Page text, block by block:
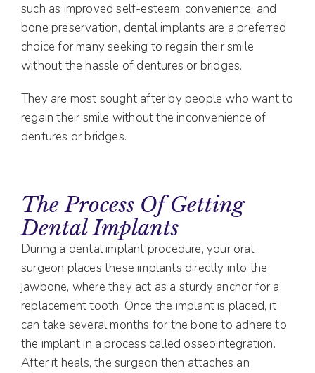
such as improved self-esteem, convenience, and
bone preservation, dental implants are a preferred
choice for many seeking to regain their smile
without the hassle of dentures or bridges.
They are most sought after by people who want to
regain their smile without the inconvenience of
dentures or bridges.
The Process Of Getting
Dental Implants
During a dental implant procedure, your oral
surgeon places these implants directly into the
jawbone, where they act as a sturdy anchor for a
replacement tooth. Once the implant is placed, it
can take several months for the bone to adhere to
the implant in a process called osseointegration.
After it heals, the surgeon then attaches an